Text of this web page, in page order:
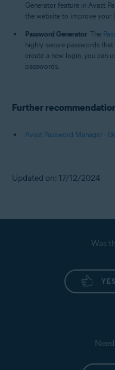
Generator feature in Avast
the website to improve your
Password Generator: The
highly secure passwords
create a new login, you can
passwords.
Further
Avast Password Manager -
Updated on: 17/12/2024
Was
YES